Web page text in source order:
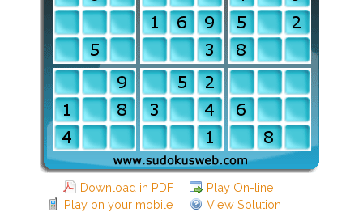
Download in PDF
Play On-line
Play on your mobile
View Solution